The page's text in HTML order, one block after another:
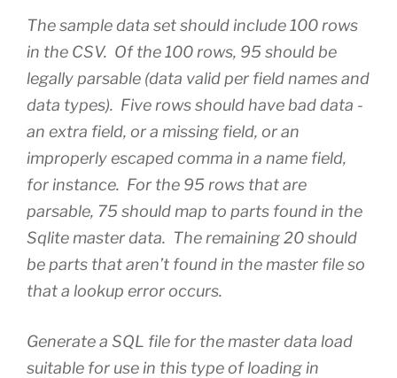
The sample data set should include 100 rows
in the CSV. Of the 100 rows, 95 should be
legally parsable (data valid per field names and
data types). Five rows should have bad data -
an extra field, or a missing field, or an
improperly escaped comma in a name field,
for instance. For the 95 rows that are
parsable, 75 should map to parts found in the
Sqlite master data. The remaining 20 should
be parts that aren’t found in the master file so
that a lookup error occurs.
Generate a SQL file for the master data load
suitable for use in this type of loading in